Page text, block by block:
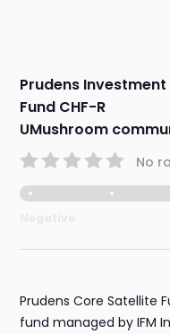
Prudens
Fund CHF-R
UMushroom
No
Prudens Core Satellite
fund managed by IFM